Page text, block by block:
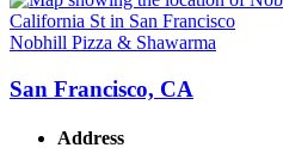
Nobhill Pizza & Shawarma
San Francisco, CA
Address